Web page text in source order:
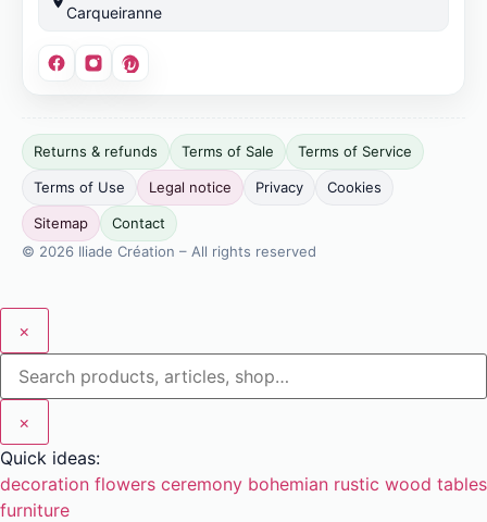
Carqueiranne
Returns & refunds Terms of Sale Terms of Service
Terms of Use Legal notice Privacy Cookies
Sitemap
Contact
© 2026 Iliade Création – All rights reserved
Site
publisher:
Bonvicini
Jérémy.
SIRET:
799
00016.
EU
VAT:
FR03911049799.
Address:
12
boulevard
×
×
Quick ideas:
decoration flowers ceremony bohemian rustic wood tables
furniture